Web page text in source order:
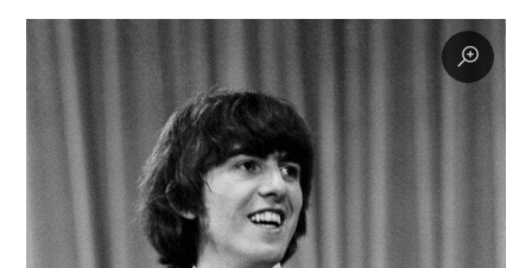
Artists
Collections
Login or create an account